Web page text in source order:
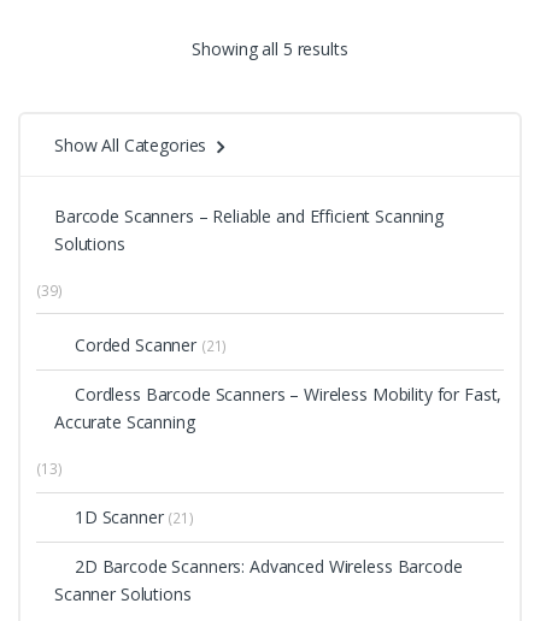
Showing all 5 results
Show All Categories
Barcode Scanners – Reliable and Efficient Scanning
Solutions
(39)
Corded Scanner (21)
Cordless Barcode Scanners – Wireless Mobility for Fast,
Accurate Scanning
(13)
1D Scanner (21)
2D Barcode Scanners: Advanced Wireless Barcode
Scanner Solutions